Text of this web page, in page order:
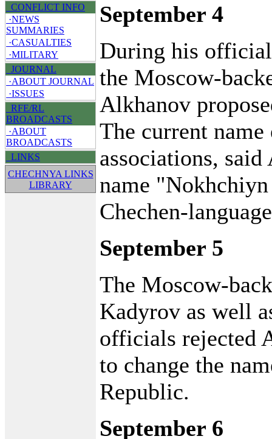
CONFLICT INFO
·NEWS
SUMMARIES
·CASUALTIES
·MILITARY
JOURNAL
·ABOUT JOURNAL
·ISSUES
RFE/RL
BROADCASTS
·ABOUT
BROADCASTS
LINKS
CHECHNYA LINKS
LIBRARY
September 4
During his
the Moscow-
Alkhanov
The current name
associations,
name
Chechen-
September 5
The Moscow-
Kadyrov as well
officials rejected
to change the
Republic.
September 6